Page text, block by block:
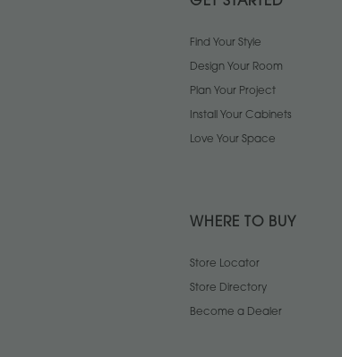
Find Your Style
Design Your Room
Plan Your Project
Install Your Cabinets
Love Your Space
WHERE TO BUY
Store Locator
Store Directory
Become a Dealer